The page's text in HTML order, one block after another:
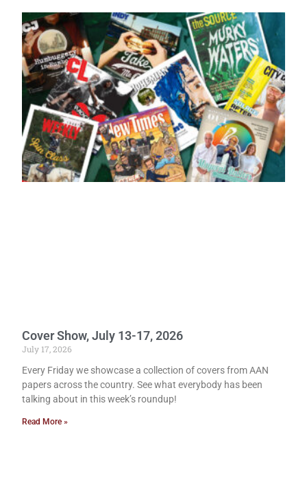
Cover Show, July 13-17, 2026
July 17, 2026
Every Friday we showcase a collection of covers from AAN
papers across the country. See what everybody has been
talking about in this week’s roundup!
Read More »